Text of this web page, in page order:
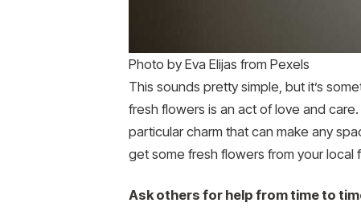
Photo by Eva Elijas from Pexels
This sounds pretty simple, but it’s
fresh flowers is an act of love and
particular charm that can make any
get some fresh flowers from your local
Ask others for help from time to